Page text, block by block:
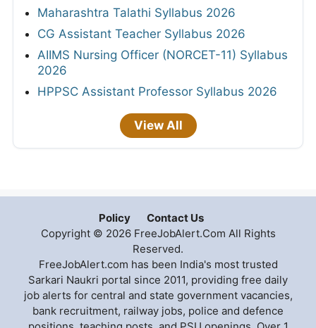
Maharashtra Talathi Syllabus 2026
CG Assistant Teacher Syllabus 2026
AIIMS Nursing Officer (NORCET-11) Syllabus
2026
HPPSC Assistant Professor Syllabus 2026
View All
Policy
Contact Us
Copyright © 2026 FreeJobAlert.Com All Rights
Reserved.
FreeJobAlert.com has been India's most trusted
Sarkari Naukri portal since 2011, providing free daily
job alerts for central and state government vacancies,
bank recruitment, railway jobs, police and defence